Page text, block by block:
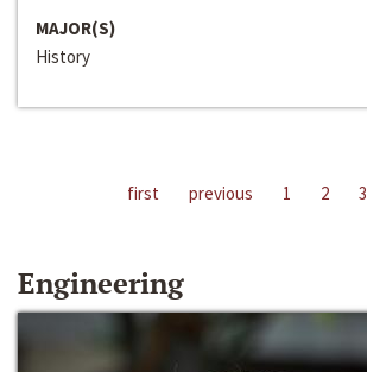
MAJOR(S)
History
first previous 1 2 3
Engineering